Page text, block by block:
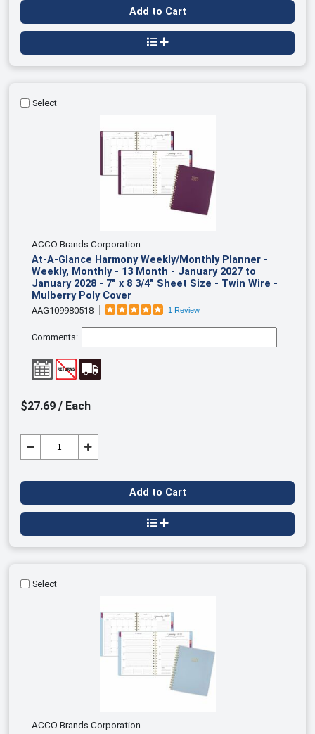
Add to Cart
Select
ACCO Brands Corporation
At-A-Glance Harmony Weekly/Monthly Planner -
Weekly, Monthly - 13 Month - January 2027 to
January 2028 - 7" x 8 3/4" Sheet Size - Twin Wire -
Mulberry Poly Cover
AAG109980518 1 Review
Comments:
$27.69 / Each
Add to Cart
Select
ACCO Brands Corporation